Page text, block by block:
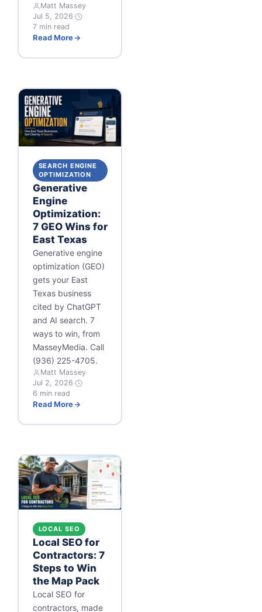
Matt Massey·
Jul 5, 2026·
7 min read
Read More
SEARCH ENGINE
OPTIMIZATION
Generative
Engine
Optimization:
7 GEO Wins for
East Texas
Generative engine
optimization (GEO)
gets your East
Texas business
cited by ChatGPT
and AI search. 7
ways to win, from
MasseyMedia. Call
(936) 225-4705.
Matt Massey·
Jul 2, 2026·
6 min read
Read More
LOCAL SEO
Local SEO for
Contractors: 7
Steps to Win
the Map Pack
Local SEO for
contractors, made